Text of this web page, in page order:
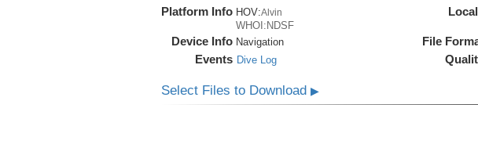
Platform Info HOV:Alvin
WHOI:NDSF
Device Info Navigation
Events Dive Log
File
Select Files to Download ▶